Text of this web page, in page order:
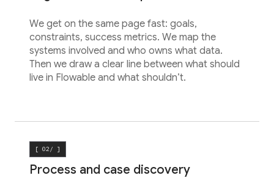
We get on the same page fast: goals,
constraints, success metrics. We map the
systems involved and who owns what data.
Then we draw a clear line between what should
live in Flowable and what shouldn’t.
[ 02/ ]
Process and case discovery